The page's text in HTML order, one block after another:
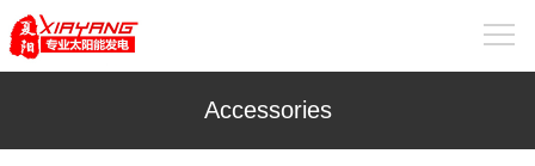
Accessories